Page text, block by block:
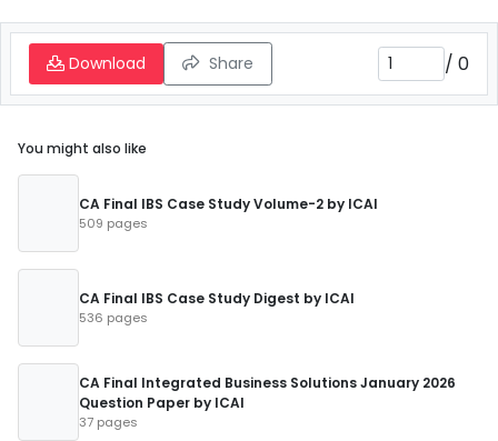
Download Share / 0
You might also like
CA Final IBS Case Study Volume-2 by ICAI
509 pages
CA Final IBS Case Study Digest by ICAI
536 pages
CA Final Integrated Business Solutions January 2026
Question Paper by ICAI
37 pages